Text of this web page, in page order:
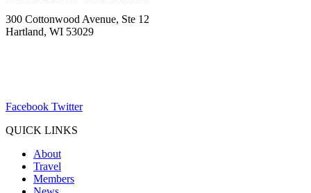
300 Cottonwood Avenue, Ste 12
Hartland, WI 53029
Facebook Twitter
QUICK LINKS
About
Travel
Members